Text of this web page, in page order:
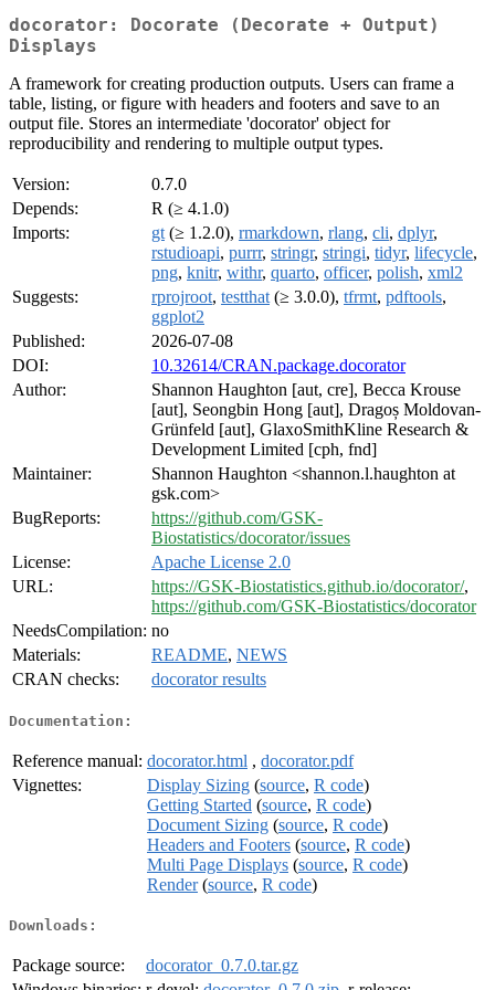
docorator: Docorate (Decorate + Output)
Displays
A framework for creating production outputs. Users can frame a
table, listing, or figure with headers and footers and save to an
output file. Stores an intermediate 'docorator' object for
reproducibility and rendering to multiple output types.
Version:
0.7.0
Depends:
R (≥ 4.1.0)
Imports:
gt (≥ 1.2.0), rmarkdown, rlang, cli, dplyr,
rstudioapi, purrr, stringr, stringi, tidyr, lifecycle,
png, knitr, withr, quarto, officer, polish, xml2
Suggests:
rprojroot, testthat (≥ 3.0.0), tfrmt, pdftools,
ggplot2
Published:
2026-07-08
DOI:
10.32614/CRAN.package.docorator
Author:
Shannon Haughton [aut, cre], Becca Krouse
[aut], Seongbin Hong [aut], Dragoș Moldovan-
Grünfeld [aut], GlaxoSmithKline Research &
Development Limited [cph, fnd]
Maintainer:
Shannon Haughton <shannon.l.haughton at
gsk.com>
BugReports:
https://github.com/GSK-
Biostatistics/docorator/issues
License:
Apache License 2.0
URL:
https://GSK-Biostatistics.github.io/docorator/,
https://github.com/GSK-Biostatistics/docorator
NeedsCompilation: no
Materials:
README, NEWS
CRAN checks:
docorator results
Documentation:
Reference manual: docorator.html , docorator.pdf
Vignettes:
Display Sizing (source, R code)
Getting Started (source, R code)
Document Sizing (source, R code)
Headers and Footers (source, R code)
Multi Page Displays (source, R code)
Render(source, R code)
Downloads:
Package source:
docorator_0.7.0.tar.gz